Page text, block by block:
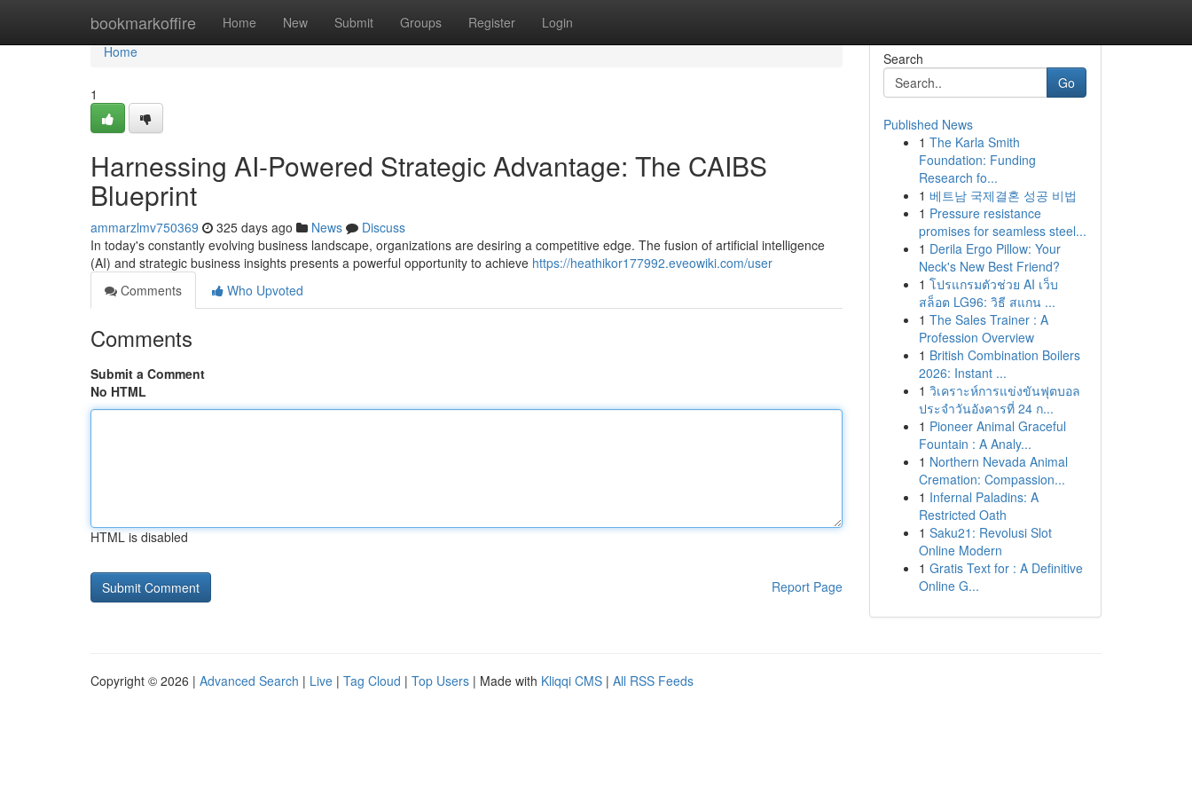
bookmarkoffire Home New Submit Groups Register Login
Home
Home
1
Harnessing AI-Powered Strategic Advantage: The CAIBS
Blueprint
ammarzlmv750369 325 days ago News
Discuss
In today's constantly evolving business landscape, organizations are desiring a competitive edge. The fusion of artificial intelligence
(AI) and strategic business insights presents a powerful opportunity to achieve https://heathikor177992.eveowiki.com/user
Comments
Who Upvoted
Comments
Submit a Comment
No HTML
HTML is disabled
Report Page
Search
Go
Published News
1 The Karla Smith
Foundation: Funding
Research fo...
1 베트남 국제결혼 성공 비법
1 Pressure resistance
promises for seamless steel...
1 Derila Ergo Pillow: Your
Neck's New Best Friend?
1 โปรแกรมตัวช่วย AI เว็บ
สล็อต LG96: วิธี สแกน ...
1 The Sales Trainer : A
Profession Overview
1 British Combination Boilers
2026: Instant ...
1 วิเคราะห์การแข่งขันฟุตบอล
ประจำวันอังคารที่ 24 ก...
1 Pioneer Animal Graceful
Fountain : A Analy...
1 Northern Nevada Animal
Cremation: Compassion...
1 Infernal Paladins: A
Restricted Oath
1 Saku21: Revolusi Slot
Online Modern
1 Gratis Text for : A Definitive
Online G...
Copyright © 2026 | Advanced Search | Live | Tag Cloud | Top Users | Made with Kliqqi CMS | All RSS Feeds